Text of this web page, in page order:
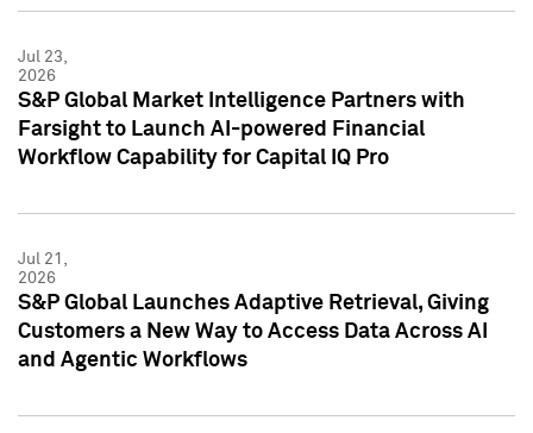
Jul 23,
2026
S&P Global Market Intelligence Partners with
Farsight to Launch AI-powered Financial
Workflow Capability for Capital IQ Pro
Jul 21,
2026
S&P Global Launches Adaptive Retrieval, Giving
Customers a New Way to Access Data Across AI
and Agentic Workflows